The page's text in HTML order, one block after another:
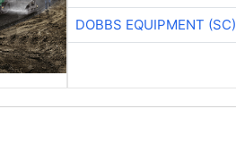
DOBBS EQUIPMENT (SC)